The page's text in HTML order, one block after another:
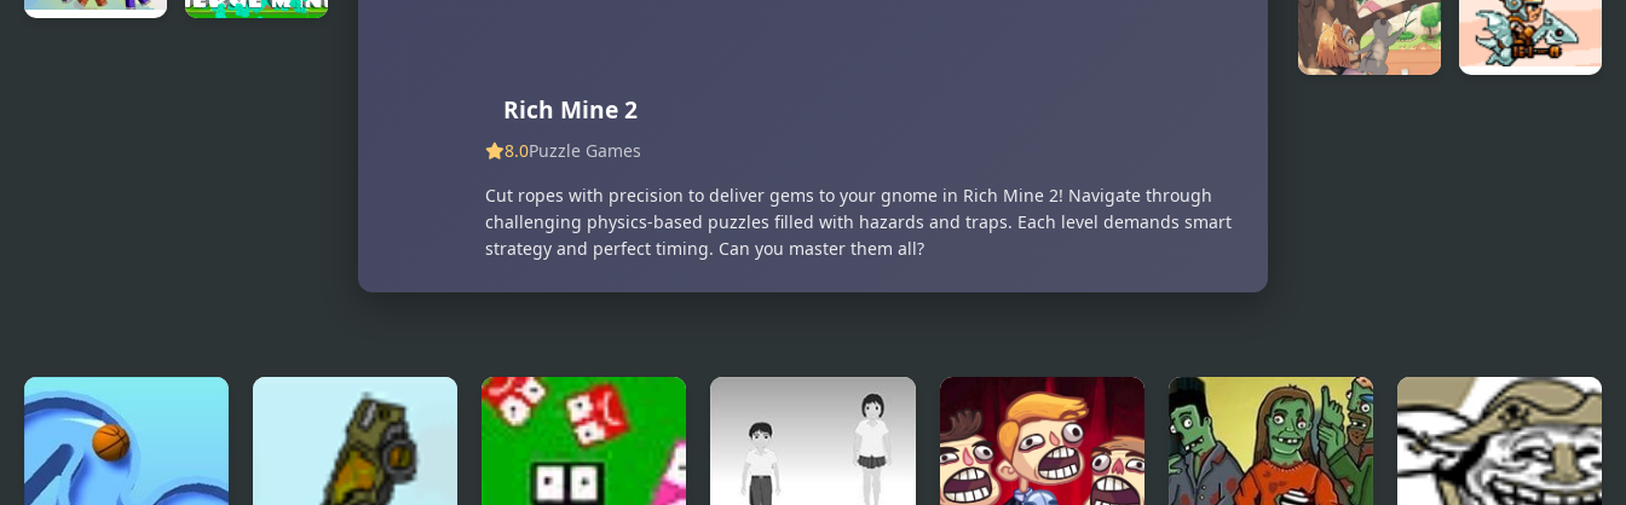
Rich Mine 2
8.0Puzzle Games
Cut ropes with precision to deliver gems to your gnome in Rich Mine 2! Navigate through
challenging physics-based puzzles filled with hazards and traps. Each level demands smart
strategy and perfect timing. Can you master them all?
2
2: Level
Pack